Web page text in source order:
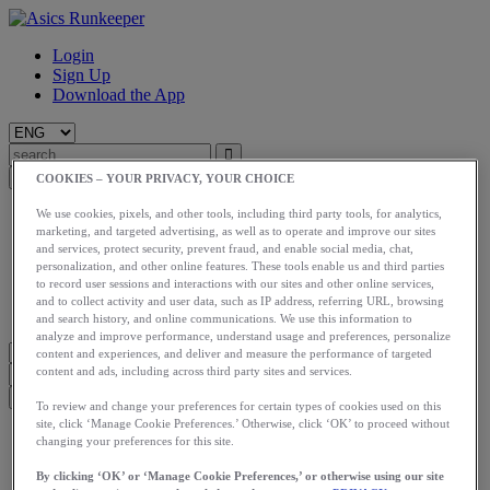
Login
Sign Up
Download the App
Start
Train
Race
Meet Us
Blog
Shop ASICS
Login
Train
COOKIES – YOUR PRIVACY, YOUR CHOICE
We use cookies, pixels, and other tools, including third party tools, for analytics,
marketing, and targeted advertising, as well as to operate and improve our sites
and services, protect security, prevent fraud, and enable social media, chat,
personalization, and other online features. These tools enable us and third parties
to record user sessions and interactions with our sites and other online services,
and to collect activity and user data, such as IP address, referring URL, browsing
and search history, and online communications. We use this information to
analyze and improve performance, understand usage and preferences, personalize
content and experiences, and deliver and measure the performance of targeted
content and ads, including across third party sites and services.
To review and change your preferences for certain types of cookies used on this
site, click ‘Manage Cookie Preferences.’ Otherwise, click ‘OK’ to proceed without
changing your preferences for this site.
By clicking ‘OK’ or ‘Manage Cookie Preferences,’ or otherwise using our site